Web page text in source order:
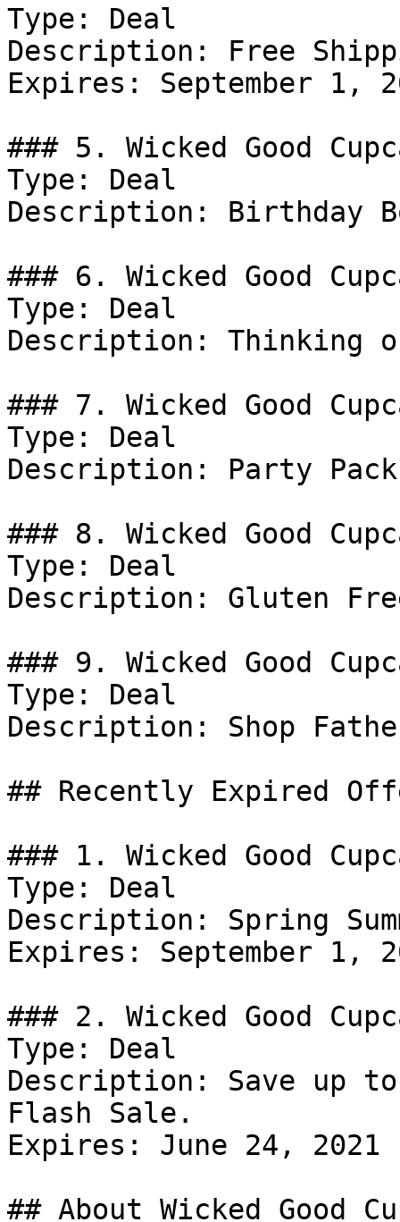
Type: Deal
Description: Free
Expires: September 1,
### 5. Wicked Good
Type: Deal
Description: Birthday
### 6. Wicked Good
Type: Deal
Description: Thinking
### 7. Wicked Good
Type: Deal
Description: Party
### 8. Wicked Good
Type: Deal
Description: Gluten
### 9. Wicked Good
Type: Deal
Description: Shop
## Recently Expired
### 1. Wicked Good
Type: Deal
Description: Spring
Expires: September 1,
### 2. Wicked Good
Type: Deal
Description: Save up to
Flash Sale.
Expires: June 24, 2021
## About Wicked Good